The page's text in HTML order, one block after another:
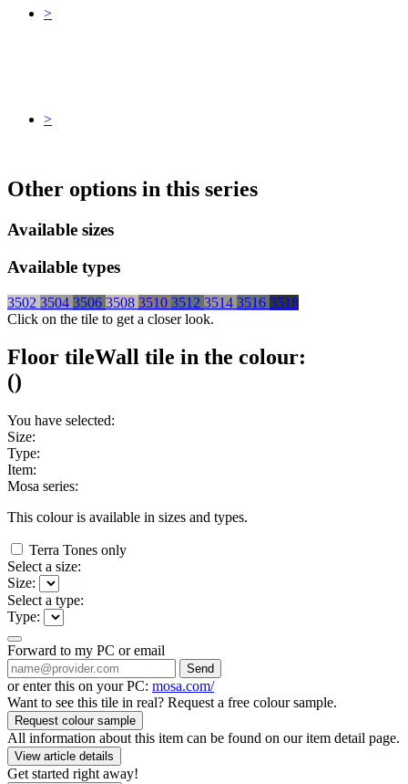
>
>
Other options in this series
Available sizes
Available types
3502 3504 3506 3508 3510 3512 3514 3516 3518
Click on the tile to get a closer look.
Floor tileWall tile in the colour:
()
You have selected:
Size:
Type:
Item:
Mosa series:
This colour is available in sizes and types.
Terra Tones only
Select a size:
Size:
Select a type:
Type:
Forward to my PC or email
Send
or enter this on your PC: mosa.com/
Want to see this tile in real? Request a free colour sample.
Request colour sample
All information about this item can be found on our item detail page.
View article details
Get started right away!